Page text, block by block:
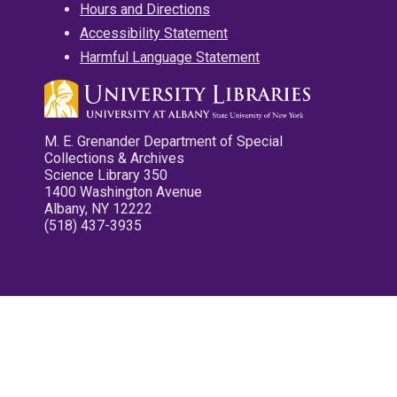
Hours and Directions
Accessibility Statement
Harmful Language Statement
M. E. Grenander Department of Special
Collections & Archives
Science Library 350
1400 Washington Avenue
Albany, NY 12222
(518) 437-3935